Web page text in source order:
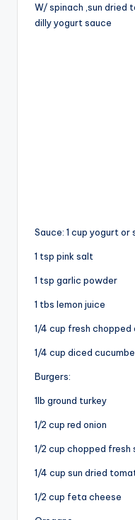
W/ spinach ,sun dried
dilly yogurt sauce
Sauce: 1 cup yogurt or
1 tsp pink salt
1 tsp garlic powder
1 tbs lemon juice
1/4 cup fresh chopped
1/4 cup diced
Burgers:
1lb ground turkey
1/2 cup red onion
1/2 cup chopped fresh
1/4 cup sun dried
1/2 cup feta cheese